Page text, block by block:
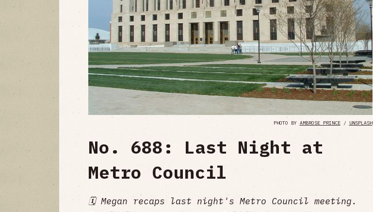
PHOTO BY AMBROSE PRINCE/ UNSPLASH
No. 688: Last Night at
Metro Council
🗓️ Megan recaps last night's Metro Council meeting.